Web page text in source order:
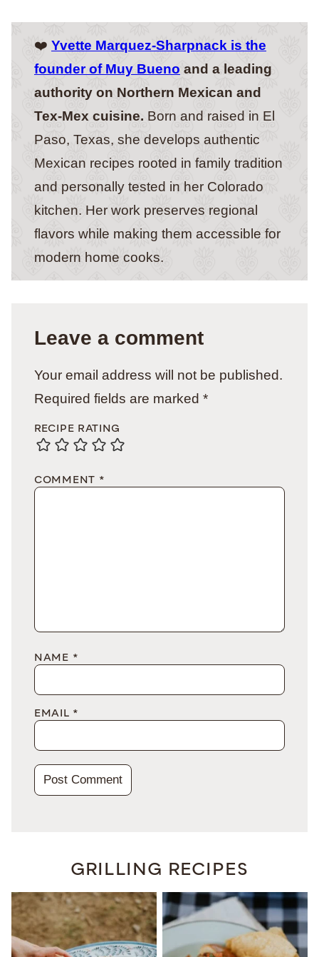
❤️ Yvette Marquez-Sharpnack is the
founder of Muy Bueno and a leading
authority on Northern Mexican and
Tex-Mex cuisine. Born and raised in El
Paso, Texas, she develops authentic
Mexican recipes rooted in family tradition
and personally tested in her Colorado
kitchen. Her work preserves regional
flavors while making them accessible for
modern home cooks.
Leave a comment
Your email address will not be published.
Required fields are marked *
RECIPE RATING
COMMENT *
NAME *
EMAIL *
GRILLING RECIPES